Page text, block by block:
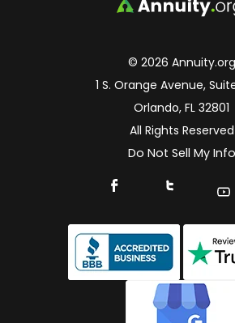
© 2026 Annuity.org
1 S. Orange Avenue,
Orlando, FL 32801
All Rights Reserved
Do Not Sell My Info
Connect With Us
Connect